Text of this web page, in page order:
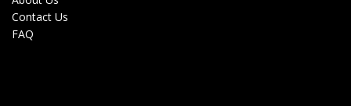
Contact Us
FAQ